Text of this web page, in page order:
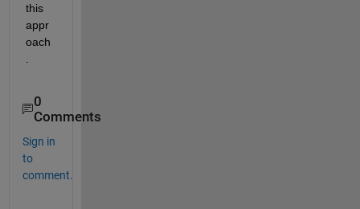
this
appr
oach
0
Comments
Sign in
to
comment.